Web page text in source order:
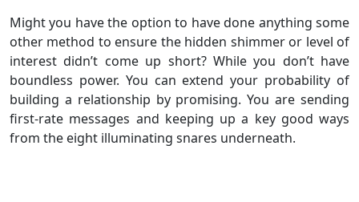
Might you have the option to have done anything some
other method to ensure the hidden shimmer or level of
interest didn’t come up short? While you don’t have
boundless power. You can extend your probability of
building a relationship by promising. You are sending
first-rate messages and keeping up a key good ways
from the eight illuminating snares underneath.